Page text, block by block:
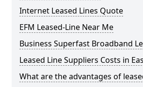
Internet Leased Lines Quote
EFM Leased-Line Near Me
Business Superfast Broadband
Leased Line Suppliers Costs in
What are the advantages of